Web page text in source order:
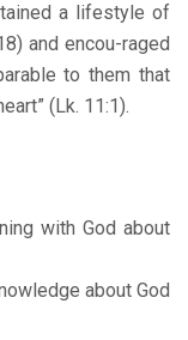
a lifestyle of
and encou-raged
to them that
(Lk. 11:1).
with God about
about God